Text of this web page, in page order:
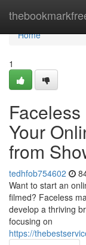
Home
Home
1
Your
from
tedhfob754602
Want to start an
filmed? Faceless
develop a thriving
focusing on
https://